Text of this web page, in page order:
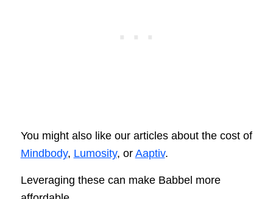
You might also like our articles about the cost of
Mindbody, Lumosity, or Aaptiv.
Leveraging these can make Babbel more